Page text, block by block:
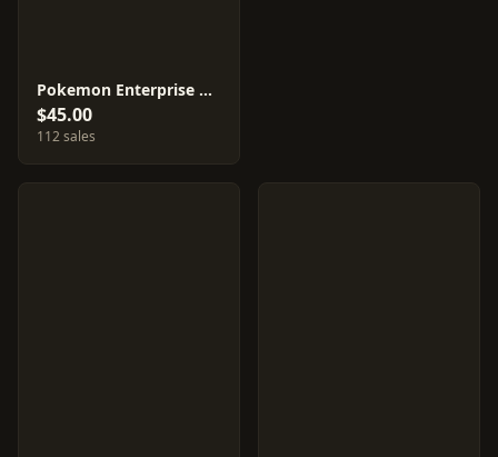
Pokemon Enterprise #98
$45.00
112 sales